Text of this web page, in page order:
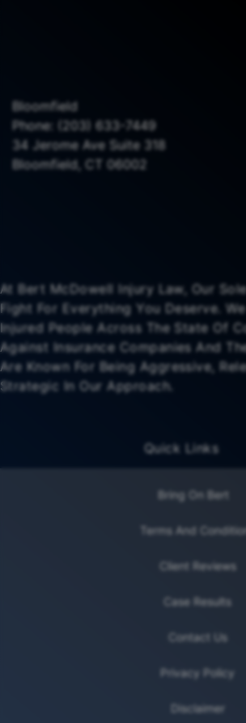
Bloomfield
Phone: (203) 633-7449
34 Jerome Ave Suite 318
Bloomfield, CT 06002
At Bert McDowell Injury Law, Our
Fight For Everything You Deserve.
Injured People Across The State Of
Against Insurance Companies And
Are Known For Being Aggressive,
Strategic In Our Approach.
Quick Links
Bring On Bert
Terms And
Client Reviews
Case Results
Contact Us
Privacy Policy
Disclaimer